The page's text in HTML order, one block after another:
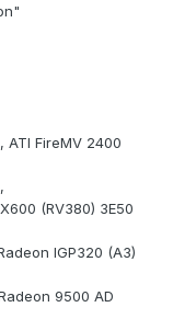
ATI FireMV 2400
(RV380) 3E50
IGP320 (A3)
9500 AD